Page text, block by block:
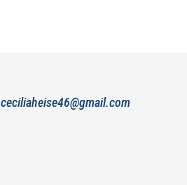
ceciliaheise46@gmail.com